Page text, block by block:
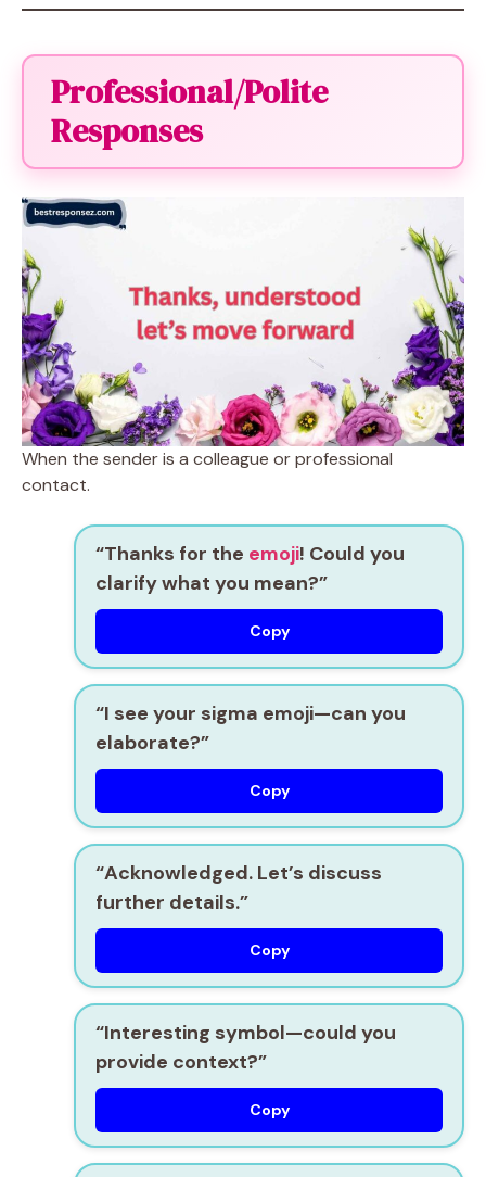
Professional/Polite
Responses
When the sender is a colleague or professional
contact.
“Thanks for the emoji! Could you
clarify what you mean?”
Copy
“I see your sigma emoji—can you
elaborate?”
Copy
“Acknowledged. Let’s discuss
further details.”
Copy
“Interesting symbol—could you
provide context?”
Copy